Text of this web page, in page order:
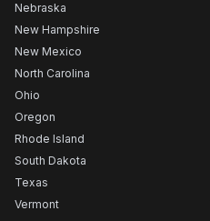
Nebraska
New Hampshire
New Mexico
North Carolina
Ohio
Oregon
Rhode Island
South Dakota
Texas
Vermont